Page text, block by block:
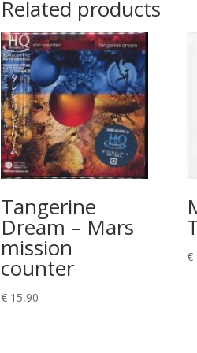
Related products
Tangerine
Dream – Mars
mission
counter
€15,90
€